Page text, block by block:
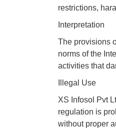
restrictions,
Interpretation
The provisions
norms of the
activities that
Illegal Use
XS Infosol Pvt
regulation is
without proper